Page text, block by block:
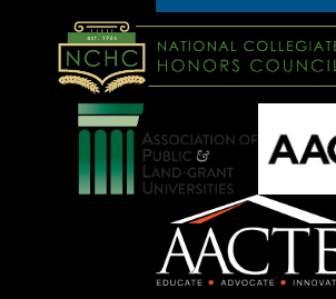
American
Council
on
Logo
National
Honors
Council
AACU